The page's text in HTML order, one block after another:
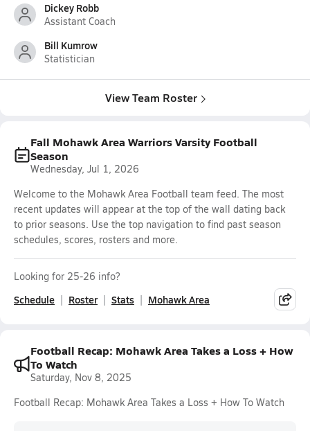
Dickey Robb
Assistant Coach
Bill Kumrow
Statistician
View Team Roster
Fall Mohawk Area Warriors Varsity Football
Season
Wednesday, Jul 1, 2026
Welcome to the Mohawk Area Football team feed. The most
recent updates will appear at the top of the wall dating back
to prior seasons. Use the top navigation to find past season
schedules, scores, rosters and more.
Looking for 25-26 info?
Schedule Roster Stats Mohawk Area
Football Recap: Mohawk Area Takes a Loss + How
To Watch
Saturday, Nov 8, 2025
Football Recap: Mohawk Area Takes a Loss + How To Watch